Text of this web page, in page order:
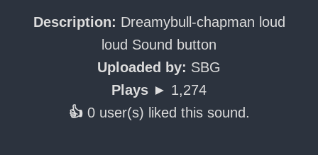
Description: Dreamybull-chapman loud
loud Sound button
Uploaded by: SBG
Plays ► 1,274
👍 0 user(s) liked this sound.